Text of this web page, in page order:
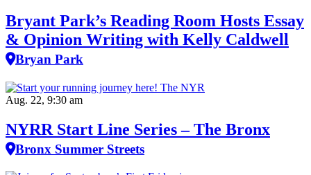
Bryant Park’s Reading Room Hosts Essay
& Opinion Writing with Kelly Caldwell
Bryan Park
Aug. 22, 9:30 am
NYRR Start Line Series – The Bronx
Bronx Summer Streets